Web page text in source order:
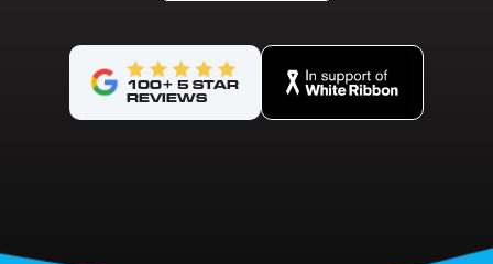
100+ 5 STAR
REVIEWS